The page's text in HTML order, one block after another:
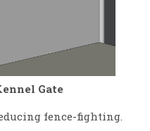
Gate
fence-fighting.